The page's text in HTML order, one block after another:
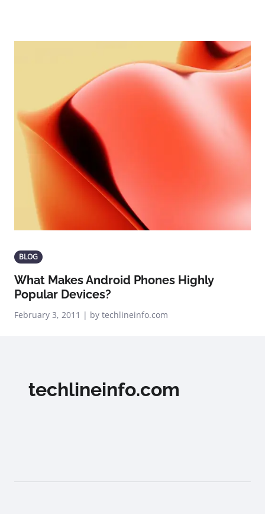
BLOG
What Makes Android Phones Highly
Popular Devices?
February 3, 2011 | by techlineinfo.com
techlineinfo.com